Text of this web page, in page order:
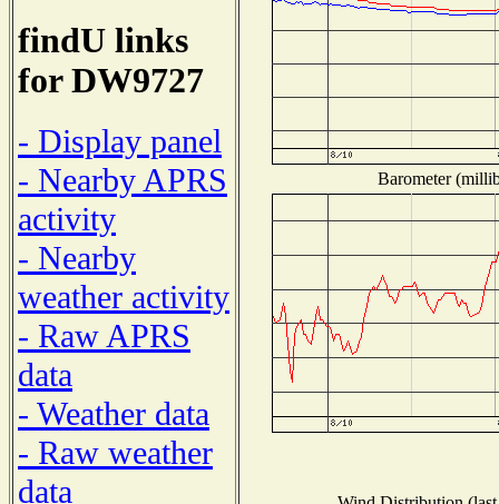
findU links
for DW9727
- Display panel
- Nearby APRS
activity
- Nearby
weather activity
- Raw APRS
data
- Weather data
- Raw weather
data
Barometer